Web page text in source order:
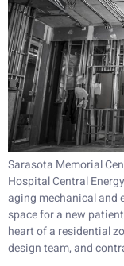
Sarasota Memorial
Hospital Central
aging mechanical and
space for a new
heart of a residential
design team, and